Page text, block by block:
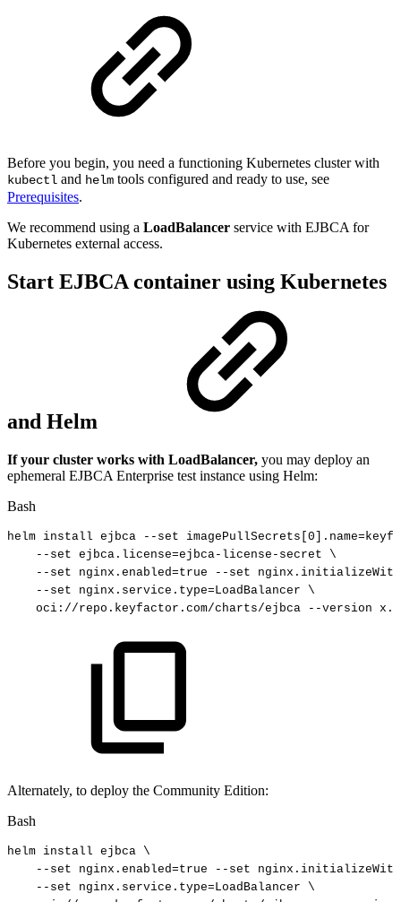
Before you begin, you need a functioning Kubernetes cluster with
kubectl and helm tools configured and ready to use, see
Prerequisites.
We recommend using a LoadBalancer service with EJBCA for
Kubernetes external access.
Start EJBCA container using Kubernetes
and Helm
If your cluster works with LoadBalancer, you may deploy an
ephemeral EJBCA Enterprise test instance using Helm:
Bash
helm install ejbca --set imagePullSecrets 0 .name=
--set ejbca.license=ejbca-license-secret
\
--set
nginx.enabled=true --set
--set
nginx.service.type=LoadBalancer
\
oci://repo.keyfactor.com/charts/ejbca
--version
Alternately, to deploy the Community Edition:
Bash
helm install ejbca \
--set
nginx.enabled=true --set
--set
nginx.service.type= LoadBalancer
\